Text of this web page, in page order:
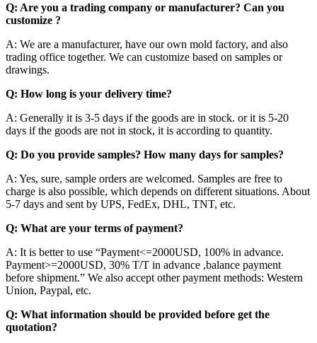
Q: Are you a trading company or manufacturer? Can you
customize ?
A: We are a manufacturer, have our own mold factory, and also
trading office together. We can customize based on samples or
drawings.
Q: How long is your delivery time?
A: Generally it is 3-5 days if the goods are in stock. or it is 5-20
days if the goods are not in stock, it is according to quantity.
Q: Do you provide samples? How many days for samples?
A: Yes, sure, sample orders are welcomed. Samples are free to
charge is also possible, which depends on different situations. About
5-7 days and sent by UPS, FedEx, DHL, TNT, etc.
Q: What are your terms of payment?
A: It is better to use “Payment<=2000USD, 100% in advance.
Payment>=2000USD, 30% T/T in advance ,balance payment
before shipment.” We also accept other payment methods: Western
Union, Paypal, etc.
Q: What information should be provided before get the
quotation?